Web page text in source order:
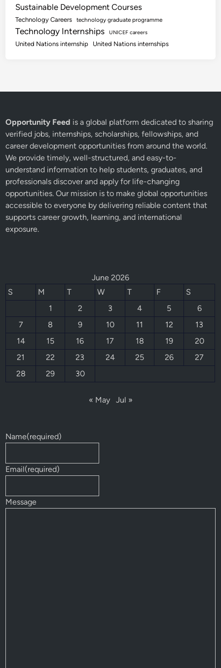
Sustainable Development Courses
Technology Careers technology graduate programme
Technology Internships UNICEF careers
United Nations internship United Nations internships
Opportunity Feed is a global platform dedicated to sharing
verified jobs, internships, scholarships, fellowships, and
career development opportunities from around the world.
We provide timely, well-structured, and easy-to-
understand information to help students, graduates, and
professionals discover and apply for life-changing
opportunities. Our mission is to make global opportunities
accessible to everyone by delivering reliable content that
supports career growth, learning, and international
exposure.
June 2026
S
M T W T F
S
1
2 3 4 5
6
7
8 9 10 11 12
13
14
15 16 17 18 19
20
21
22 23 24 25 26
27
28
29 30
« May Jul »
Name(required)
Email(required)
Message